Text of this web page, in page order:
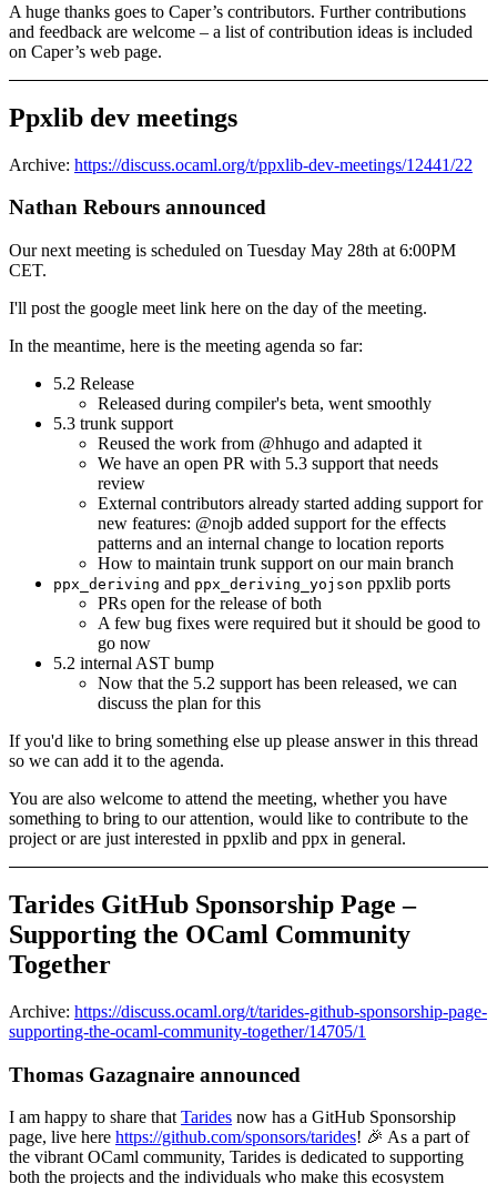
A huge thanks goes to Caper’s contributors. Further contributions
and feedback are welcome – a list of contribution ideas is included
on Caper’s web page.
Ppxlib dev meetings
Archive: https://discuss.ocaml.org/t/ppxlib-dev-meetings/12441/22
Nathan Rebours announced
Our next meeting is scheduled on Tuesday May 28th at 6:00PM
CET.
I'll post the google meet link here on the day of the meeting.
In the meantime, here is the meeting agenda so far:
5.2 Release
Released during compiler's beta, went smoothly
5.3 trunk support
Reused the work from @hhugo and adapted it
We have an open PR with 5.3 support that needs
review
External contributors already started adding support for
new features: @nojb added support for the effects
patterns and an internal change to location reports
How to maintain trunk support on our main branch
ppx_deriving and ppx_deriving_yojson ppxlib ports
PRs open for the release of both
A few bug fixes were required but it should be good to
go now
5.2 internal AST bump
Now that the 5.2 support has been released, we can
discuss the plan for this
If you'd like to bring something else up please answer in this thread
so we can add it to the agenda.
You are also welcome to attend the meeting, whether you have
something to bring to our attention, would like to contribute to the
project or are just interested in ppxlib and ppx in general.
Tarides GitHub Sponsorship Page –
Supporting the OCaml Community
Together
Archive: https://discuss.ocaml.org/t/tarides-github-sponsorship-page-
supporting-the-ocaml-community-together/14705/1
Thomas Gazagnaire announced
I am happy to share that Tarides now has a GitHub Sponsorship
page, live here https://github.com/sponsors/tarides! 🎉 As a part of
the vibrant OCaml community, Tarides is dedicated to supporting
both the projects and the individuals who make this ecosystem